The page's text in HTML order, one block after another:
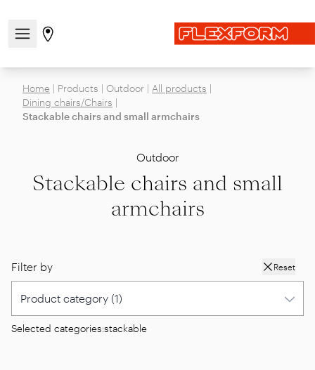
Open/close the navigation menu
Go to stores page
Home | Products | Outdoor | All products |
Dining chairs/Chairs |
Stackable chairs and small armchairs
Outdoor
Stackable chairs and small
armchairs
Filter by Reset
Selected categories:stackable